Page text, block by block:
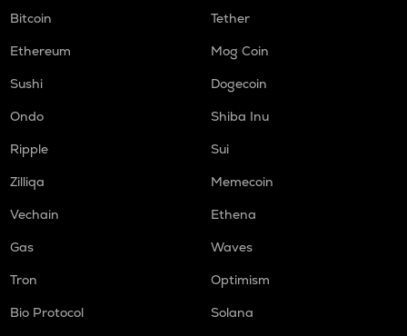
Bitcoin
Tether
Ethereum
Mog Coin
Sushi
Dogecoin
Ondo
Shiba Inu
Ripple
Sui
Zilliqa
Memecoin
Vechain
Ethena
Gas
Waves
Tron
Optimism
Bio Protocol
Solana